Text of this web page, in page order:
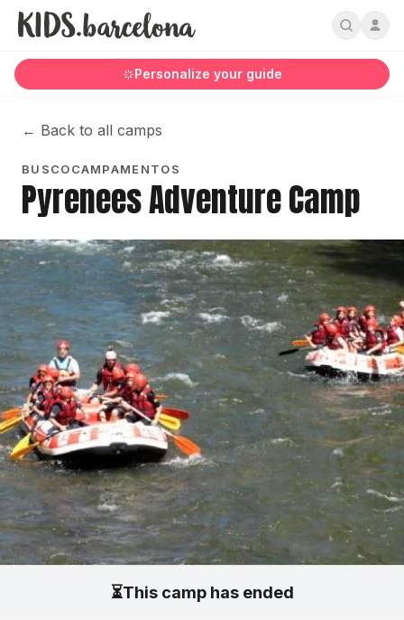
Personalize your guide
← Back to all camps
BUSCOCAMPAMENTOS
Pyrenees Adventure Camp
⏳This camp has ended